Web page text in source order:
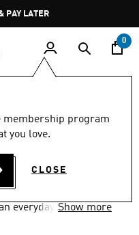
PAY LATER
0
membership program
you love.
CLOSE
everyday athletic
Show more